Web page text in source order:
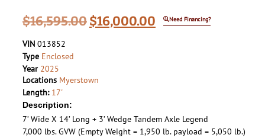
$16,595.00$16,000.00 Need Financing?
VIN 013852
Type Enclosed
Year 2025
Locations Myerstown
Length: 17'
Description:
7’ Wide X 14’ Long + 3’ Wedge Tandem Axle Legend
7,000 lbs. GVW (Empty Weight = 1,950 lb. payload = 5,050 lb.)